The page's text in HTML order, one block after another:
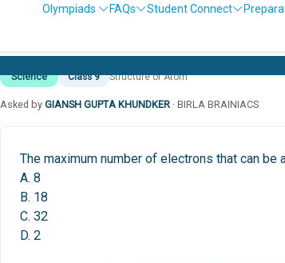
Olympiads FAQs Student Connect
Science Class 9 Structure of Atom
Asked by GIANSH GUPTA KHUNDKER · BIRLA BRAINIACS
The maximum number of electrons that can be
A. 8
B. 18
C. 32
D. 2